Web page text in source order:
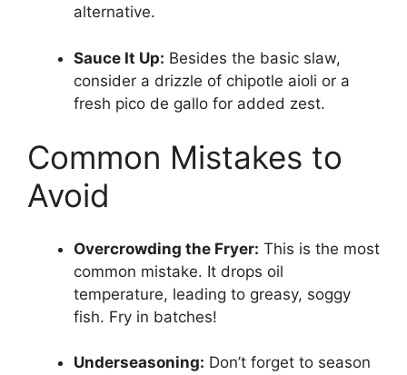
alternative.
Sauce It Up: Besides the basic slaw,
consider a drizzle of chipotle aioli or a
fresh pico de gallo for added zest.
Common Mistakes to
Avoid
Overcrowding the Fryer: This is the most
common mistake. It drops oil
temperature, leading to greasy, soggy
fish. Fry in batches!
Underseasoning: Don’t forget to season